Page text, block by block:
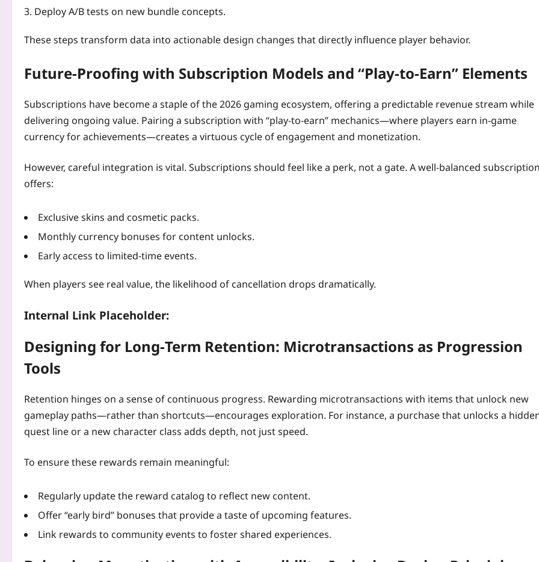
Deploy A/B tests on new bundle concepts.
These steps transform data into actionable design changes that directly influence player behavior.
Future‑Proofing with Subscription Models and “Play‑to‑Earn” Elements
Subscriptions have become a staple of the 2026 gaming ecosystem, offering a predictable revenue stream while
delivering ongoing value. Pairing a subscription with “play‑to‑earn” mechanics—where players earn in‑game
currency for achievements—creates a virtuous cycle of engagement and monetization.
However, careful integration is vital. Subscriptions should feel like a perk, not a gate. A well‑balanced
offers:
Exclusive skins and cosmetic packs.
Monthly currency bonuses for content unlocks.
Early access to limited‑time events.
When players see real value, the likelihood of cancellation drops dramatically.
Internal Link Placeholder:
Designing for Long‑Term Retention: Microtransactions as Progression
Tools
Retention hinges on a sense of continuous progress. Rewarding microtransactions with items that unlock new
gameplay paths—rather than shortcuts—encourages exploration. For instance, a purchase that unlocks a
quest line or a new character class adds depth, not just speed.
To ensure these rewards remain meaningful:
Regularly update the reward catalog to reflect new content.
Offer “early bird” bonuses that provide a taste of upcoming features.
Link rewards to community events to foster shared experiences.